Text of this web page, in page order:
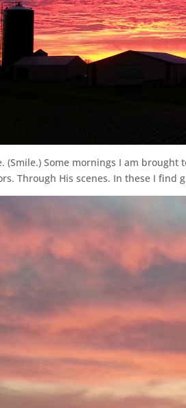
(Smile.) Some mornings I am
Through His scenes. In these I find